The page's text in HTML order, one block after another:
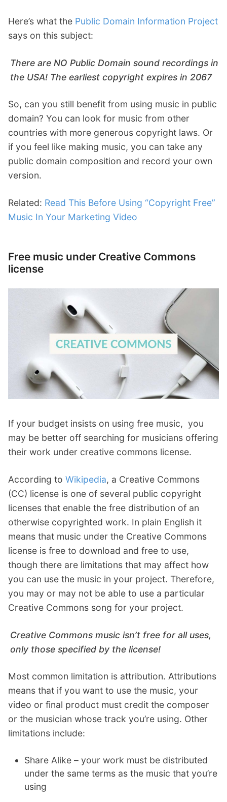
Here’s what the Public Domain Information Project
says on this subject:
There are NO Public Domain sound recordings in
the USA! The earliest copyright expires in 2067
So, can you still benefit from using music in public
domain? You can look for music from other
countries with more generous copyright laws. Or
if you feel like making music, you can take any
public domain composition and record your own
version.
Related: Read This Before Using “Copyright Free”
Music In Your Marketing Video
Free music under Creative Commons
license
If your budget insists on using free music, you
may be better off searching for musicians offering
their work under creative commons license.
According to Wikipedia, a Creative Commons
(CC) license is one of several public copyright
licenses that enable the free distribution of an
otherwise copyrighted work. In plain English it
means that music under the Creative Commons
license is free to download and free to use,
though there are limitations that may affect how
you can use the music in your project. Therefore,
you may or may not be able to use a particular
Creative Commons song for your project.
Creative Commons music isn’t free for all uses,
only those specified by the license!
Most common limitation is attribution. Attributions
means that if you want to use the music, your
video or final product must credit the composer
or the musician whose track you’re using. Other
limitations include:
Share Alike – your work must be distributed
under the same terms as the music that you’re
using